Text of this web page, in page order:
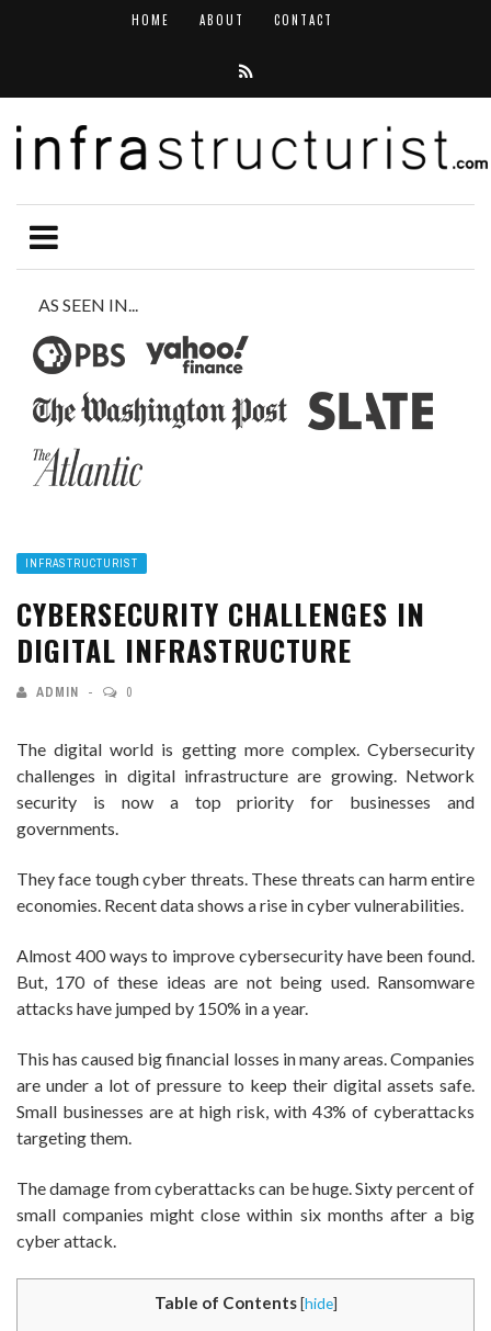
HOME ABOUT CONTACT
AS SEEN IN...
INFRASTRUCTURIST
CYBERSECURITY CHALLENGES IN
DIGITAL INFRASTRUCTURE
ADMIN 0
The digital world is getting more complex. Cybersecurity
challenges in digital infrastructure are growing. Network
security is now a top priority for businesses and
governments.
They face tough cyber threats. These threats can harm entire
economies. Recent data shows a rise in cyber vulnerabilities.
Almost 400 ways to improve cybersecurity have been found.
But, 170 of these ideas are not being used. Ransomware
attacks have jumped by 150% in a year.
This has caused big financial losses in many areas. Companies
are under a lot of pressure to keep their digital assets safe.
Small businesses are at high risk, with 43% of cyberattacks
targeting them.
The damage from cyberattacks can be huge. Sixty percent of
small companies might close within six months after a big
cyber attack.
Table of Contents [hide]